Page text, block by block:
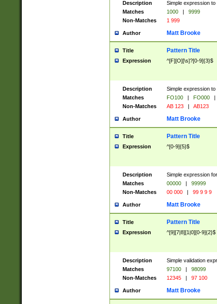
Description
Simple expression
Matches
1000 |
9999
Non-Matches
1 999
Author Matt Brooke
Title Pattern Title
Expression ^[F][O][\s]?[0-9]{3}$
Description
Simple expression
Matches
FO100 | FO000
|
Non-Matches
AB 123 | AB123
Author Matt Brooke
Title Pattern Title
Expression ^[0-9]{5}$
Description
Simple expression
Matches
00000 |
99999
Non-Matches
00 000 | 99 9 9 9
Author Matt Brooke
Title Pattern Title
Expression ^[9][7|8][1|0][0-9]{2}$
Description
Simple validation
Matches
97100 |
98099
Non-Matches
12345 | 97 100
Author Matt Brooke